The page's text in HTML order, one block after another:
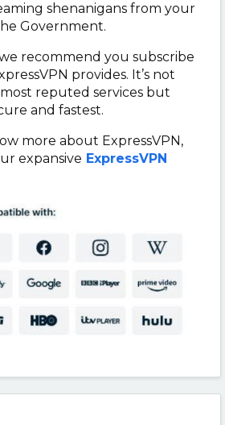
shenanigans from your
Government.
recommend you subscribe
provides. It’s not
reputed services but
and fastest.
more about ExpressVPN,
expansive ExpressVPN